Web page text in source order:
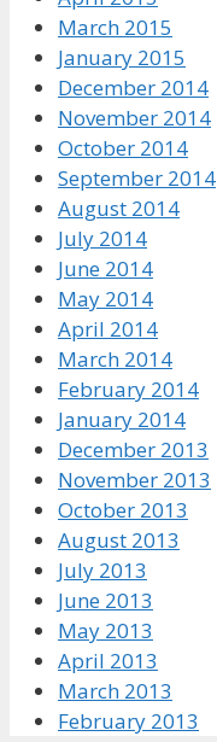
March 2015
January 2015
December 2014
November 2014
October 2014
September 2014
August 2014
July 2014
June 2014
May 2014
April 2014
March 2014
February 2014
January 2014
December 2013
November 2013
October 2013
August 2013
July 2013
June 2013
May 2013
April 2013
March 2013
February 2013